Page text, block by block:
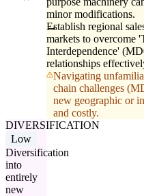
minor modifications.
Establish regional
markets to overcome
Interdependence'
relationships
Navigating
chain challenges
new geographic or
and costly.
DIVERSIFICATION
Low
Diversification
into
entirely
new